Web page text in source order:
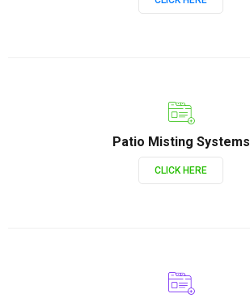
Patio Misting Systems
CLICK HERE